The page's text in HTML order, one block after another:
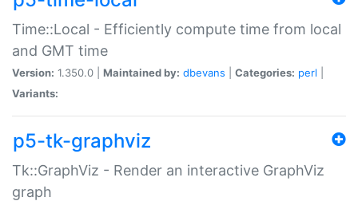
Time::Local - Efficiently compute time from local
and GMT time
Version: 1.350.0 | Maintained by: dbevans Categories: perl
Variants:
p5-tk-graphviz
Tk::GraphViz - Render an interactive GraphViz
graph